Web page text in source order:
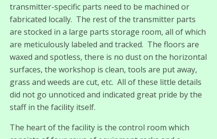
transmitter-specific parts need to be machined or
fabricated locally. The rest of the transmitter parts
are stocked in a large parts storage room, all of which
are meticulously labeled and tracked. The floors are
waxed and spotless, there is no dust on the horizontal
surfaces, the workshop is clean, tools are put away,
grass and weeds are cut, etc. All of these little details
did not go unnoticed and indicated great pride by the
staff in the facility itself.
The heart of the facility is the control room which